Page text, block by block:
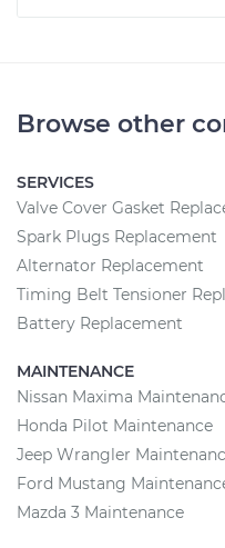
Browse other
SERVICES
Valve Cover Gasket
Spark Plugs Replacement
Alternator Replacement
Timing Belt Tensioner
Battery Replacement
MAINTENANCE
Nissan Maxima
Honda Pilot Maintenance
Jeep Wrangler
Ford Mustang
Mazda 3 Maintenance